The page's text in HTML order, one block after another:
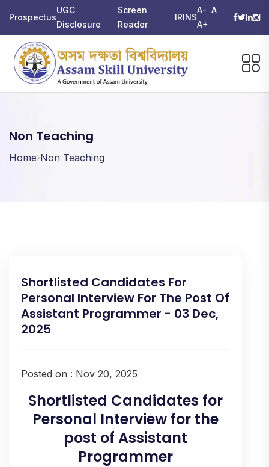
Prospectus
UGC
Disclosure
Screen
Reader
IRINS
A- A
A+
Non Teaching
Home Non Teaching
Shortlisted Candidates For
Personal Interview For The Post Of
Assistant Programmer - 03 Dec,
2025
Posted on : Nov 20, 2025
Shortlisted Candidates for
Personal Interview for the
post of Assistant
Programmer